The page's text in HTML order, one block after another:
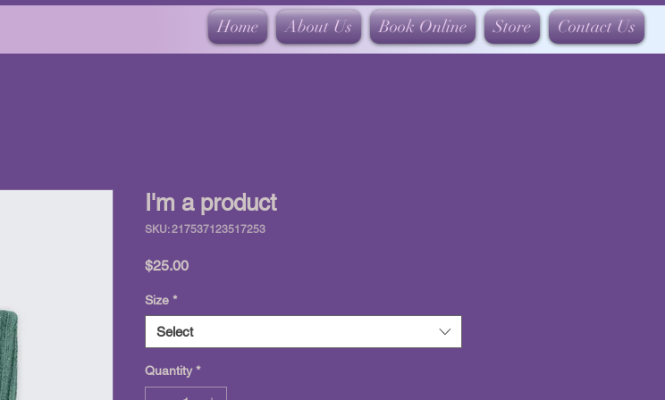
Home About Us Book Online Store Contact Us
I'm a product
SKU: 217537123517253
$25.00Price
Size *
Select
Quantity *